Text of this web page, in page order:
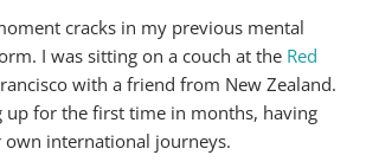
cracks in my previous mental
I was sitting on a couch at the Red
with a friend from New Zealand.
up for the first time in months, having
own international journeys.